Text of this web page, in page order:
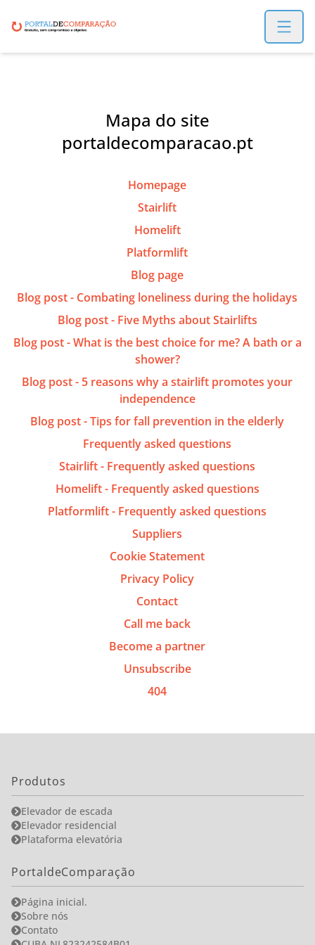
Open
Mapa do site
portaldecomparacao.pt
Homepage
Stairlift
Homelift
Platformlift
Blog page
Blog post - Combating loneliness during the holidays
Blog post - Five Myths about Stairlifts
Blog post - What is the best choice for me? A bath or a
shower?
Blog post - 5 reasons why a stairlift promotes your
independence
Blog post - Tips for fall prevention in the elderly
Frequently asked questions
Stairlift - Frequently asked questions
Homelift - Frequently asked questions
Platformlift - Frequently asked questions
Suppliers
Cookie Statement
Privacy Policy
Contact
Call me back
Become a partner
Unsubscribe
404
Produtos
Elevador de escada
Elevador residencial
Plataforma elevatória
PortaldeComparação
Página inicial.
Sobre nós
Contato